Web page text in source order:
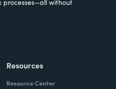
without
Resources
Resource Center